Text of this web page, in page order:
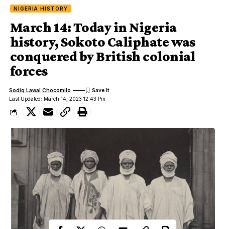
NIGERIA HISTORY
March 14: Today in Nigeria
history, Sokoto Caliphate was
conquered by British colonial
forces
Last Updated: March 14, 2023 12:43 Pm
Sodiq Lawal Chocomilo